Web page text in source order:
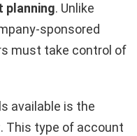
planning. Unlike
sponsored
must take control of
available is the
. This type of account